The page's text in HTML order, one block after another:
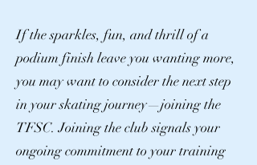
If the sparkles, fun, and thrill of a
podium finish leave you wanting more,
you may want to consider the next step
in your skating journey—joining the
TFSC. Joining the club signals your
ongoing commitment to your training